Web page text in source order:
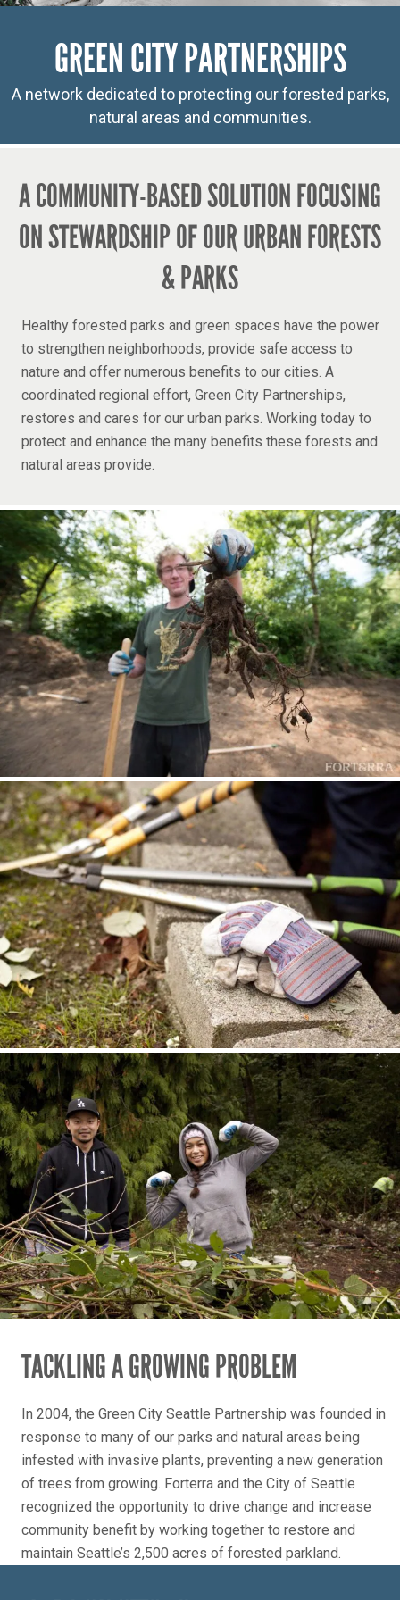
GREEN CITY PARTNERSHIPS
A network dedicated to protecting our forested parks,
natural areas and communities.
A COMMUNITY-BASED SOLUTION FOCUSING
ON STEWARDSHIP OF OUR URBAN FORESTS
& PARKS
Healthy forested parks and green spaces have the power
to strengthen neighborhoods, provide safe access to
nature and offer numerous benefits to our cities. A
coordinated regional effort, Green City Partnerships,
restores and cares for our urban parks. Working today to
protect and enhance the many benefits these forests and
natural areas provide.
TACKLING A GROWING PROBLEM
In 2004, the Green City Seattle Partnership was founded in
response to many of our parks and natural areas being
infested with invasive plants, preventing a new generation
of trees from growing. Forterra and the City of Seattle
recognized the opportunity to drive change and increase
community benefit by working together to restore and
maintain Seattle’s 2,500 acres of forested parkland.